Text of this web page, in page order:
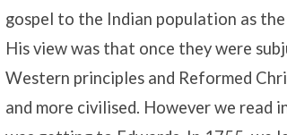
gospel to the Indian population as
His view was that once they were
Western principles and Reformed
and more civilised. However we read